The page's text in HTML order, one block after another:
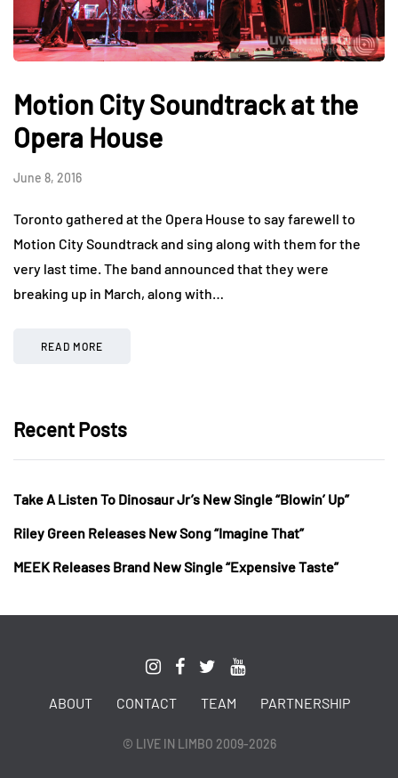
Motion City Soundtrack at the
Opera House
June 8, 2016
Toronto gathered at the Opera House to say farewell to
Motion City Soundtrack and sing along with them for the
very last time. The band announced that they were
breaking up in March, along with…
READ MORE
Recent Posts
Take A Listen To Dinosaur Jr’s New Single “Blowin’ Up”
Riley Green Releases New Song “Imagine That”
MEEK Releases Brand New Single “Expensive Taste”
ABOUT CONTACT TEAM PARTNERSHIP
© LIVE IN LIMBO 2009-2026